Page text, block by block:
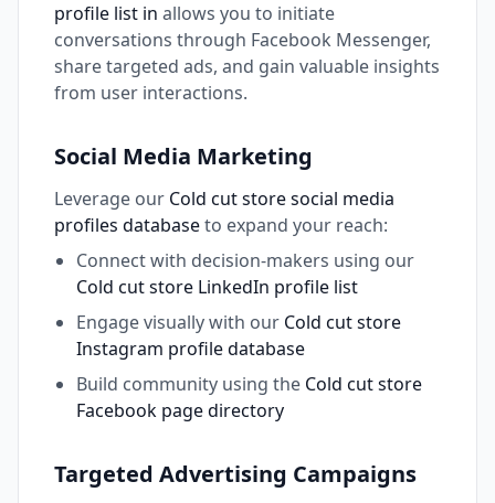
profile list in allows you to initiate
conversations through Facebook Messenger,
share targeted ads, and gain valuable insights
from user interactions.
Social Media Marketing
Leverage our Cold cut store social media
profiles databaseto expand your reach:
Connect with decision-makers using our
Cold cut store LinkedIn profile list
Engage visually with our Cold cut store
Instagram profile database
Build community using the Cold cut store
Facebook page directory
Targeted Advertising Campaigns